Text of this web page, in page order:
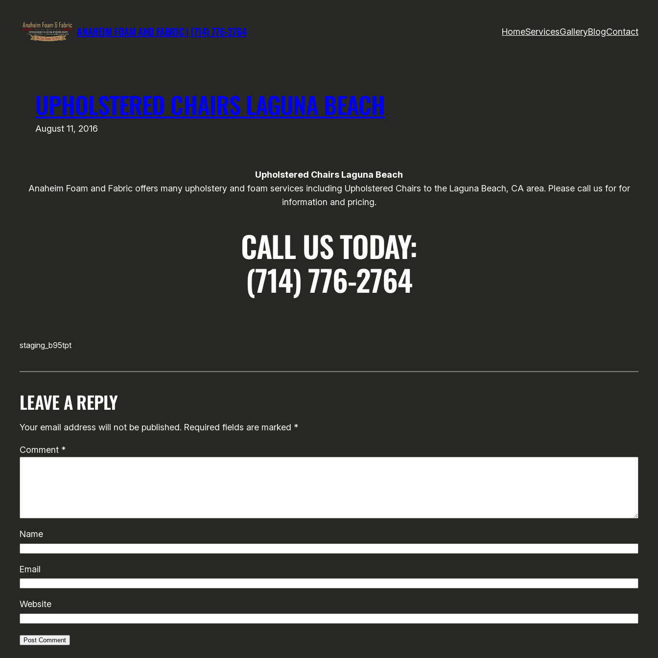
content
ANAHEIM FOAM AND FABRIC | (714) 776-2764 HomeServicesGalleryBlogContact
UPHOLSTERED CHAIRS LAGUNA BEACH
August 11, 2016
Upholstered Chairs Laguna Beach
Anaheim Foam and Fabric offers many upholstery and foam services including Upholstered Chairs to the Laguna Beach, CA area. Please call us for for
information and pricing.
CALL US TODAY:
(714) 776-2764
staging_b95tpt
LEAVE A REPLY
Your email address will not be published. Required fields are marked *
Comment *
Name
Email
Website